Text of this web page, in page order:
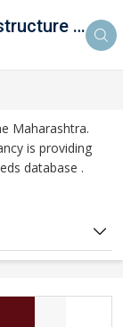
Mahaveer Properties & Infrastructure Consultancy
Maharashtra.
is providing
database .